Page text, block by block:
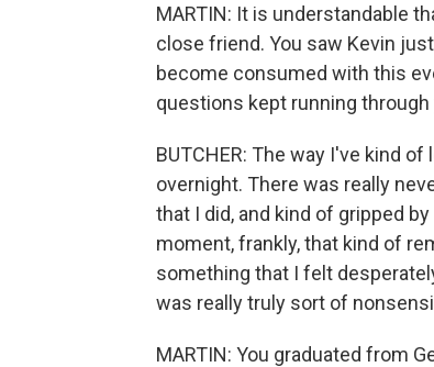
MARTIN: It is understandable
close friend. You saw Kevin
become consumed with this
questions kept running through
BUTCHER: The way I've kind
overnight. There was really
that I did, and kind of gripped
moment, frankly, that kind of
something that I felt
was really truly sort of
MARTIN: You graduated from